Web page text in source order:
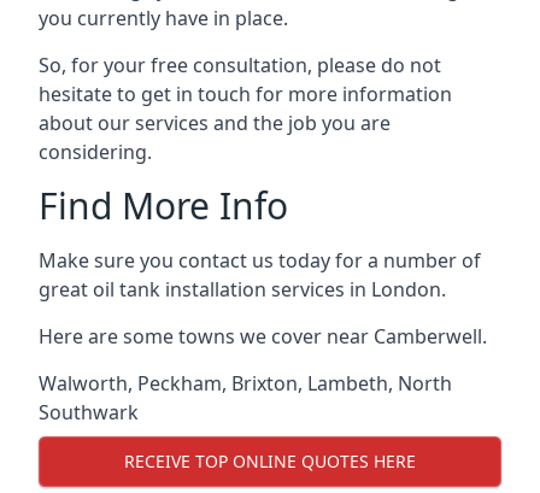
you currently have in place.
So, for your free consultation, please do not
hesitate to get in touch for more information
about our services and the job you are
considering.
Find More Info
Make sure you contact us today for a number of
great oil tank installation services in London.
Here are some towns we cover near Camberwell.
Walworth, Peckham, Brixton, Lambeth, North
Southwark
RECEIVE TOP ONLINE QUOTES HERE